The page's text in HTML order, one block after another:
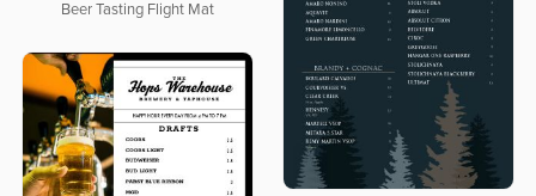
Beer Tasting Flight Mat